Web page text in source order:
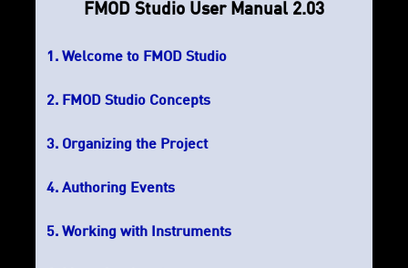
FMOD Studio User Manual 2.03
Welcome to FMOD Studio
FMOD Studio Concepts
Organizing the Project
Authoring Events
Working with Instruments